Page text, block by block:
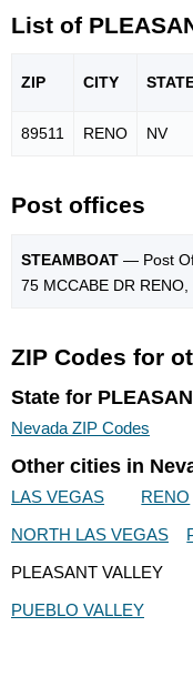
List of
ZIP CITY
89511 RENO NV
Post offices
STEAMBOAT — Post
75 MCCABE DR
ZIP Codes for
State for
Nevada ZIP Codes
Other cities in
LAS VEGAS RENO
NORTH LAS VEGAS
PLEASANT VALLEY
PUEBLO VALLEY